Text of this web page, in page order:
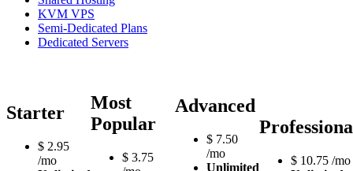
KVM VPS
Semi-Dedicated Plans
Dedicated Servers
Starter
$ 2.95
/mo
Most
Popular
$ 3.75
Advanced
$ 7.50
/mo
Unlimited
$ 10.75 /mo